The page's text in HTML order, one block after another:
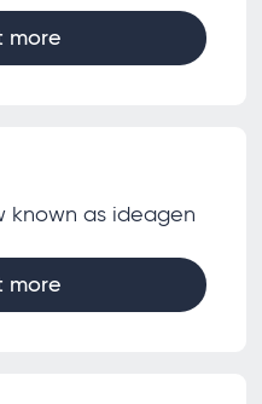
more
known as ideagen
more